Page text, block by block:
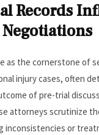
Records
as the cornerstone of
injury cases, often
of pre-trial
attorneys scrutinize
inconsistencies or